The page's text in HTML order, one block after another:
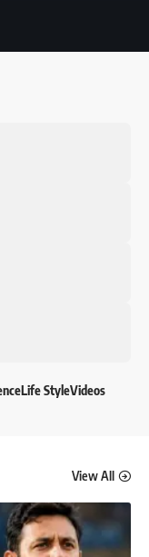
Life StyleVideos
View All